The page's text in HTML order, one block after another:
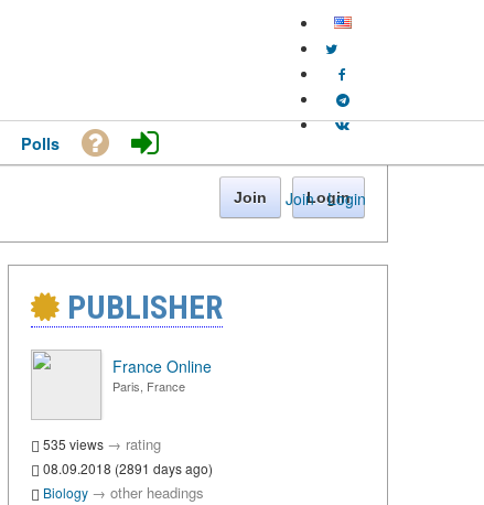
Join · Login
Polls
Join Login
PUBLISHER
France Online
Paris, France
535 views → rating
08.09.2018 (2891 days ago)
Biology → other headings